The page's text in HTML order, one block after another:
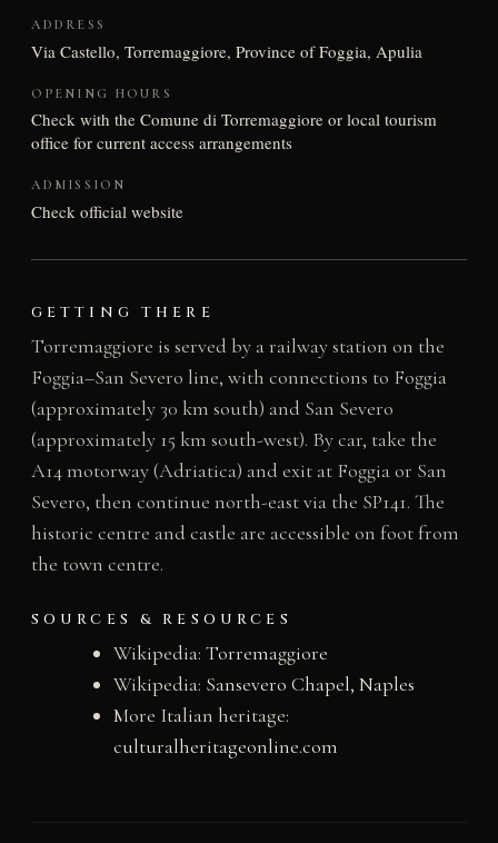
ADDRESS
Via Castello, Torremaggiore, Province of Foggia, Apulia
OPENING HOURS
Check with the Comune di Torremaggiore or local tourism
office for current access arrangements
ADMISSION
Check official website
GETTING THERE
Torremaggiore is served by a railway station on the
Foggia–San Severo line, with connections to Foggia
(approximately 30 km south) and San Severo
(approximately 15 km south-west). By car, take the
A14 motorway (Adriatica) and exit at Foggia or San
Severo, then continue north-east via the SP141. The
historic centre and castle are accessible on foot from
the town centre.
SOURCES & RESOURCES
Wikipedia: Torremaggiore
Wikipedia: Sansevero Chapel, Naples
More Italian heritage:
culturalheritageonline.com